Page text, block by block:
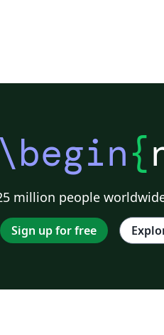
\begin{
million people
Sign up for free